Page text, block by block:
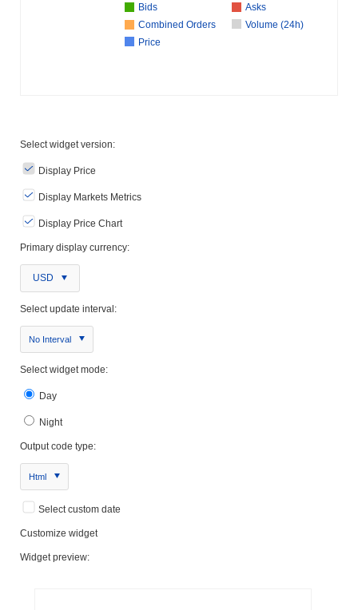
Bids
Asks
Combined Orders
Volume (24h)
Price
Select widget version:
Display Price
Display Markets Metrics
Display Price Chart
Primary display currency:
USD
Select update interval:
No Interval
Select widget mode:
Day
Night
Output code type:
Html
Select custom date
Customize widget
Widget preview: